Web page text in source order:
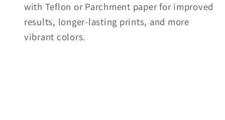
with Teflon or Parchment paper for improved
results, longer-lasting prints, and more
vibrant colors.